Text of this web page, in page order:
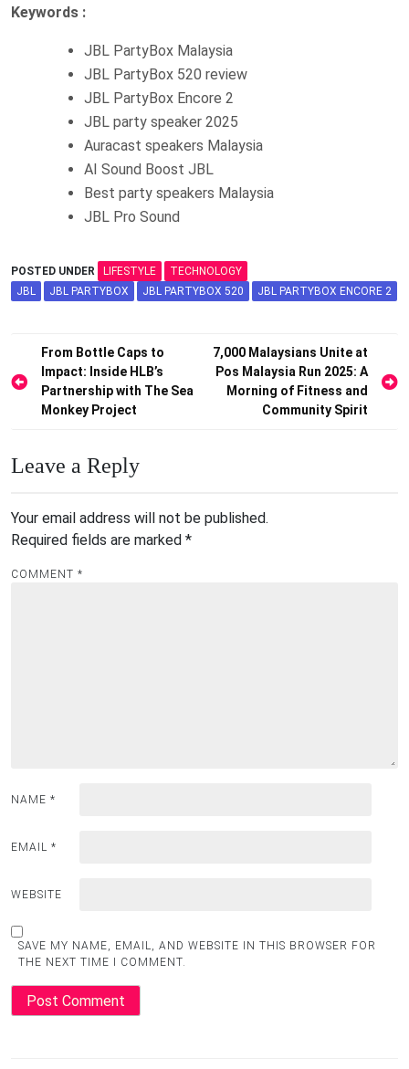
Keywords :
JBL PartyBox Malaysia
JBL PartyBox 520 review
JBL PartyBox Encore 2
JBL party speaker 2025
Auracast speakers Malaysia
AI Sound Boost JBL
Best party speakers Malaysia
JBL Pro Sound
POSTED UNDER LIFESTYLE
TECHNOLOGY
JBL
JBL PARTYBOX JBL PARTYBOX 520 JBL PARTYBOX ENCORE 2
Post
navigation
From Bottle Caps to
Impact: Inside HLB’s
Partnership with The Sea
Monkey Project
7,000 Malaysians Unite at
Pos Malaysia Run 2025: A
Morning of Fitness and
Community Spirit
Leave a Reply
Your email address will not be published.
Required fields are marked *
COMMENT *
NAME *
EMAIL *
WEBSITE
SAVE MY NAME, EMAIL, AND WEBSITE IN THIS BROWSER FOR
THE NEXT TIME I COMMENT.